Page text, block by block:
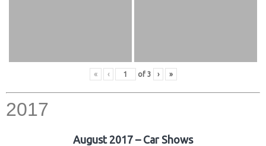
« ‹ of 3 › »
2017
August 2017 – Car Shows